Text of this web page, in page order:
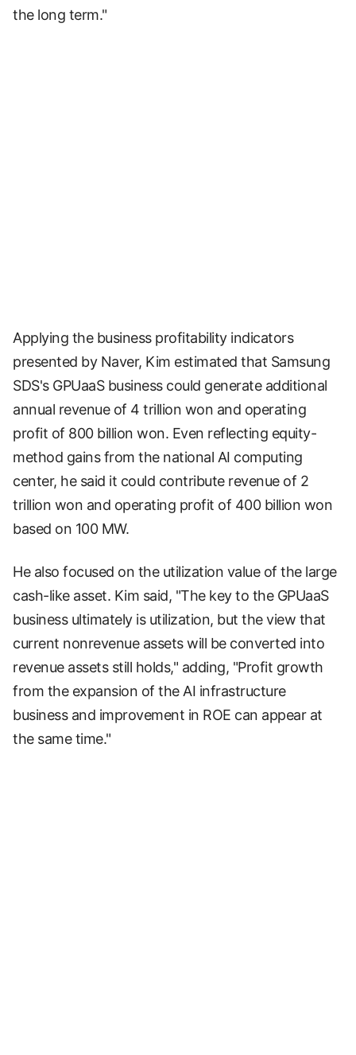
the long term."
Applying the business profitability indicators
presented by Naver, Kim estimated that Samsung
SDS's GPUaaS business could generate additional
annual revenue of 4 trillion won and operating
profit of 800 billion won. Even reflecting equity-
method gains from the national AI computing
center, he said it could contribute revenue of 2
trillion won and operating profit of 400 billion won
based on 100 MW.
He also focused on the utilization value of the large
cash-like asset. Kim said, "The key to the GPUaaS
business ultimately is utilization, but the view that
current nonrevenue assets will be converted into
revenue assets still holds," adding, "Profit growth
from the expansion of the AI infrastructure
business and improvement in ROE can appear at
the same time."